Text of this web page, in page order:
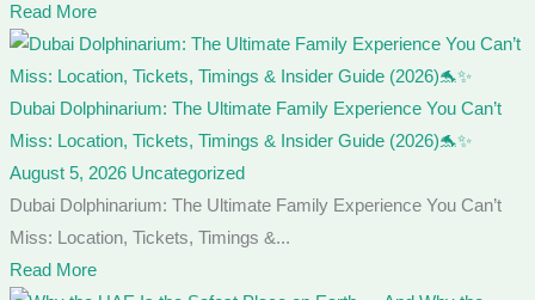
Read More
Dubai Dolphinarium: The Ultimate Family Experience You Can’t
Miss: Location, Tickets, Timings & Insider Guide (2026)🐬✨
August 5, 2026 Uncategorized
Dubai Dolphinarium: The Ultimate Family Experience You Can’t
Miss: Location, Tickets, Timings &...
Read More